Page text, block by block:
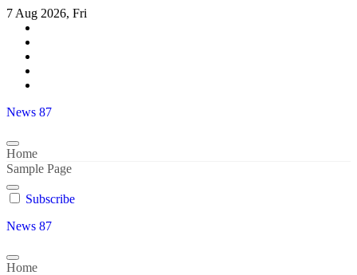
Skip
content
7 Aug 2026, Fri
News 87
Home
Sample Page
Subscribe
News 87
Home